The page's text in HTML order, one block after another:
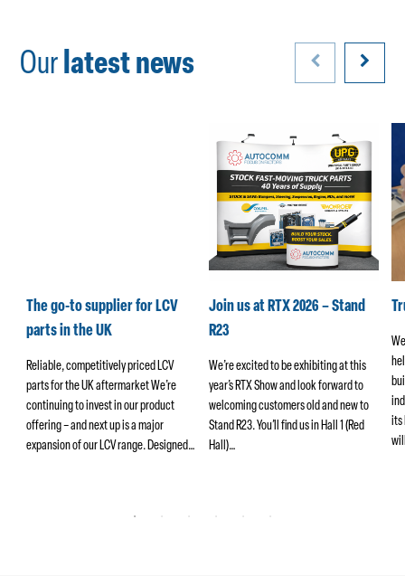
Ourlatest news
The go-to supplier for LCV
parts in the UK
Reliable, competitively priced LCV
parts for the UK aftermarket We’re
continuing to invest in our product
offering – and next up is a major
expansion of our LCV range. Designed…
Join us at RTX 2026 – Stand
R23
We’re excited to be exhibiting at this
year’s RTX Show and look forward to
welcoming customers old and new to
Stand R23. You’ll find us in Hall 1 (Red
Hall)…
its